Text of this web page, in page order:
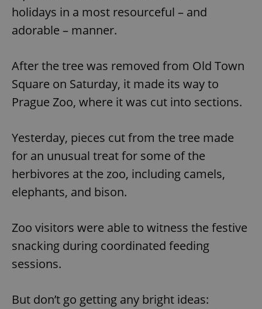
holidays in a most resourceful – and
adorable – manner.
After the tree was removed from Old Town
Square on Saturday, it made its way to
Prague Zoo, where it was cut into sections.
Yesterday, pieces cut from the tree made
for an unusual treat for some of the
herbivores at the zoo, including camels,
elephants, and bison.
Zoo visitors were able to witness the festive
snacking during coordinated feeding
sessions.
But don’t go getting any bright ideas: